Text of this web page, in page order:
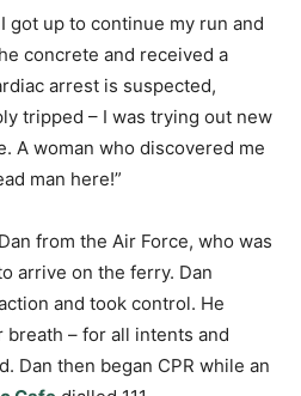
got up to continue my run and
concrete and received a
arrest is suspected,
tripped – I was trying out new
A woman who discovered me
man here!”
from the Air Force, who was
arrive on the ferry. Dan
and took control. He
breath – for all intents and
Dan then began CPR while an